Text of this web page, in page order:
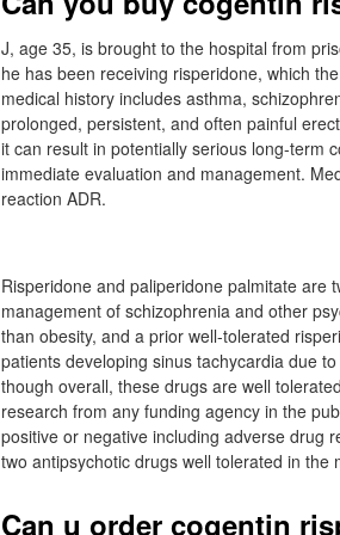
J, age 35, is brought to the hospital from
he has been receiving risperidone, which
medical history includes asthma,
prolonged, persistent, and often painful
it can result in potentially serious long-term
immediate evaluation and management.
reaction ADR.
Risperidone and paliperidone palmitate are
management of schizophrenia and other
than obesity, and a prior well-tolerated
patients developing sinus tachycardia due
though overall, these drugs are well
research from any funding agency in the
positive or negative including adverse drug
two antipsychotic drugs well tolerated in
Can u order cogentin